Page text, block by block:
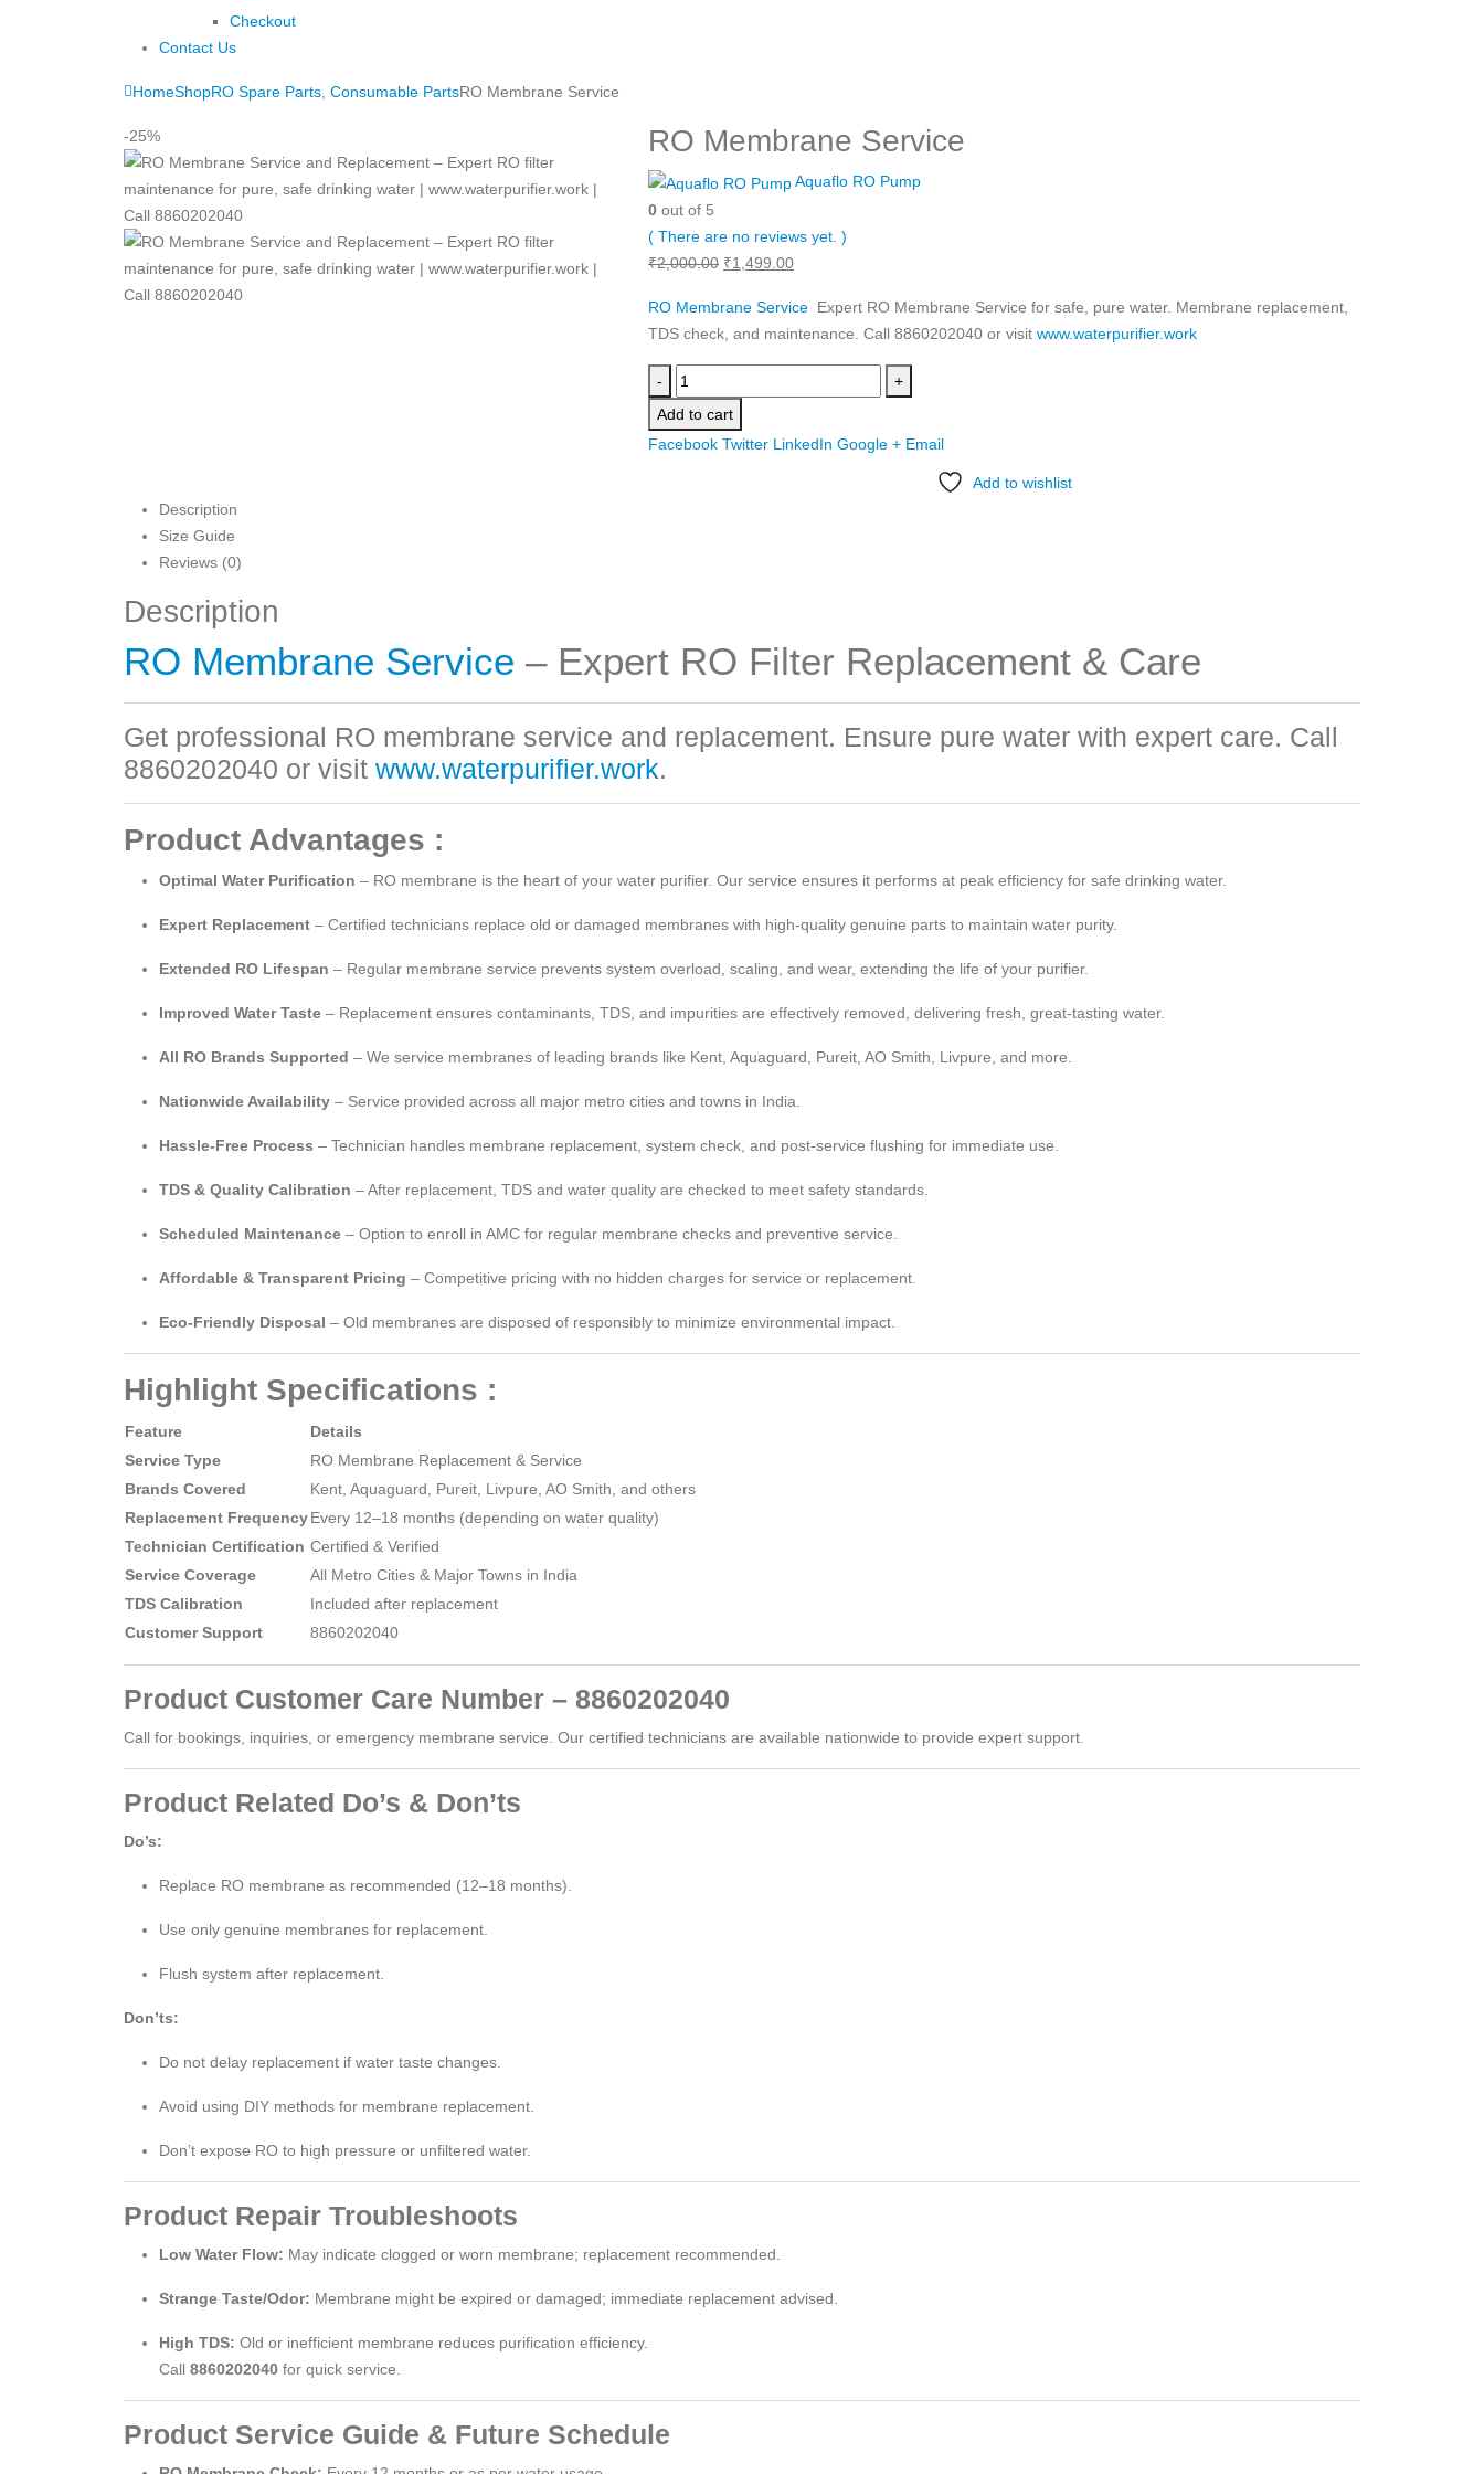
Checkout
Contact Us
HomeShopRO Spare Parts, Consumable PartsRO Membrane Service
-25% RO Membrane Service
Aquaflo RO Pump
0 out of 5
( There are no reviews yet. )
₹2,000.00 Original
was:
₹2,000.00.
₹1,499.00Current
is:
₹1,499.00.
RO Membrane Service Expert RO Membrane Service for safe, pure water. Membrane replacement,
TDS check, and maintenance. Call 8860202040 or visit www.waterpurifier.work
-
+
Add to cart
Facebook Twitter LinkedIn Google + Email
Add to wishlist
Description
Size Guide
Reviews (0)
Description
RO Membrane Service – Expert RO Filter Replacement & Care
Get professional RO membrane service and replacement. Ensure pure water with expert care. Call
8860202040 or visit www.waterpurifier.work.
Product Advantages :
Optimal Water Purification – RO membrane is the heart of your water purifier. Our service ensures it performs at peak efficiency for safe drinking water.
Expert Replacement – Certified technicians replace old or damaged membranes with high-quality genuine parts to maintain water purity.
Extended RO Lifespan – Regular membrane service prevents system overload, scaling, and wear, extending the life of your purifier.
Improved Water Taste – Replacement ensures contaminants, TDS, and impurities are effectively removed, delivering fresh, great-tasting water.
All RO Brands Supported – We service membranes of leading brands like Kent, Aquaguard, Pureit, AO Smith, Livpure, and more.
Nationwide Availability – Service provided across all major metro cities and towns in India.
Hassle-Free Process – Technician handles membrane replacement, system check, and post-service flushing for immediate use.
TDS & Quality Calibration – After replacement, TDS and water quality are checked to meet safety standards.
Scheduled Maintenance – Option to enroll in AMC for regular membrane checks and preventive service.
Affordable & Transparent Pricing – Competitive pricing with no hidden charges for service or replacement.
Eco-Friendly Disposal – Old membranes are disposed of responsibly to minimize environmental impact.
Highlight Specifications :
Feature
Details
Service Type
RO Membrane Replacement & Service
Brands Covered
Kent, Aquaguard, Pureit, Livpure, AO Smith, and others
Replacement FrequencyEvery 12–18 months (depending on water quality)
Technician Certification Certified & Verified
Service Coverage
All Metro Cities & Major Towns in India
TDS Calibration
Included after replacement
Customer Support
8860202040
Product Customer Care Number – 8860202040
Call for bookings, inquiries, or emergency membrane service. Our certified technicians are available nationwide to provide expert support.
Product Related Do’s & Don’ts
Do’s:
Replace RO membrane as recommended (12–18 months).
Use only genuine membranes for replacement.
Flush system after replacement.
Don’ts:
Do not delay replacement if water taste changes.
Avoid using DIY methods for membrane replacement.
Don’t expose RO to high pressure or unfiltered water.
Product Repair Troubleshoots
Low Water Flow: May indicate clogged or worn membrane; replacement recommended.
Strange Taste/Odor: Membrane might be expired or damaged; immediate replacement advised.
High TDS: Old or inefficient membrane reduces purification efficiency.
Call 8860202040 for quick service.
Product Service Guide & Future Schedule